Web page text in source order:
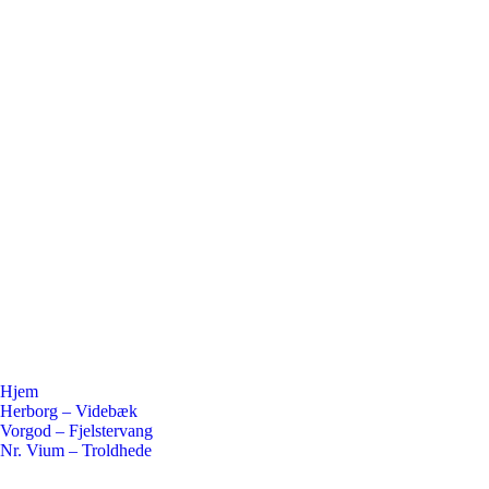
Hjem
Herborg – Videbæk
Vorgod – Fjelstervang
Nr. Vium – Troldhede